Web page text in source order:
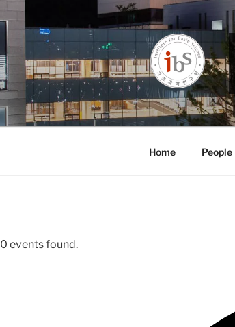
Skip
to
content
Home People
0 events found.